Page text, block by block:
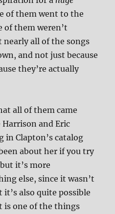
of them went to the
of them weren’t
nearly all of the songs
and not just because
they’re actually
all of them came
and Eric
in Clapton’s catalog
about her if you try
it’s more
else, since it wasn’t
also quite possible
is one of the things